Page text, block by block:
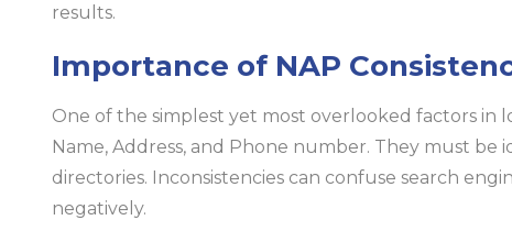
results.
Importance of NAP
One of the simplest yet most overlooked factors in
Name, Address, and Phone number. They must be
directories. Inconsistencies can confuse search
negatively.